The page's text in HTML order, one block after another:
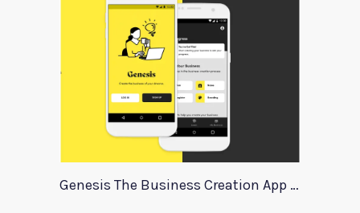
Genesis The Business Creation App Template